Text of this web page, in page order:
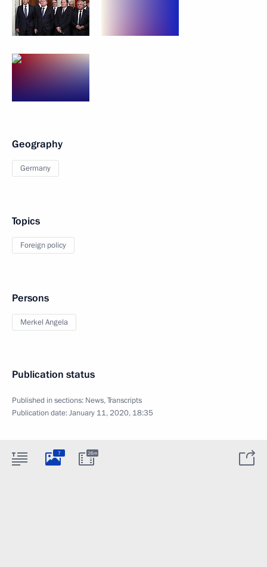
Geography
Germany
Topics
Foreign policy
Persons
Merkel Angela
Publication status
Published in sections: News,Transcripts
Publication date:January 11, 2020, 18:35
7 26m